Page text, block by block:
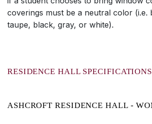
coverings must be a neutral color (i.e.
taupe, black, gray, or white).
RESIDENCE HALL SPECIFICATIONS
ASHCROFT RESIDENCE HALL -